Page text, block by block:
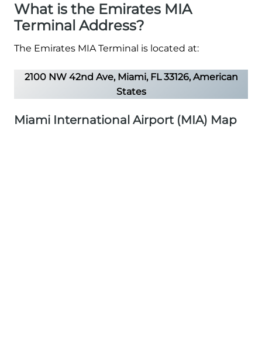
What is the Emirates MIA
Terminal Address?
The Emirates MIA Terminal is located at:
2100 NW 42nd Ave, Miami, FL 33126, American
States
Miami International Airport (MIA) Map